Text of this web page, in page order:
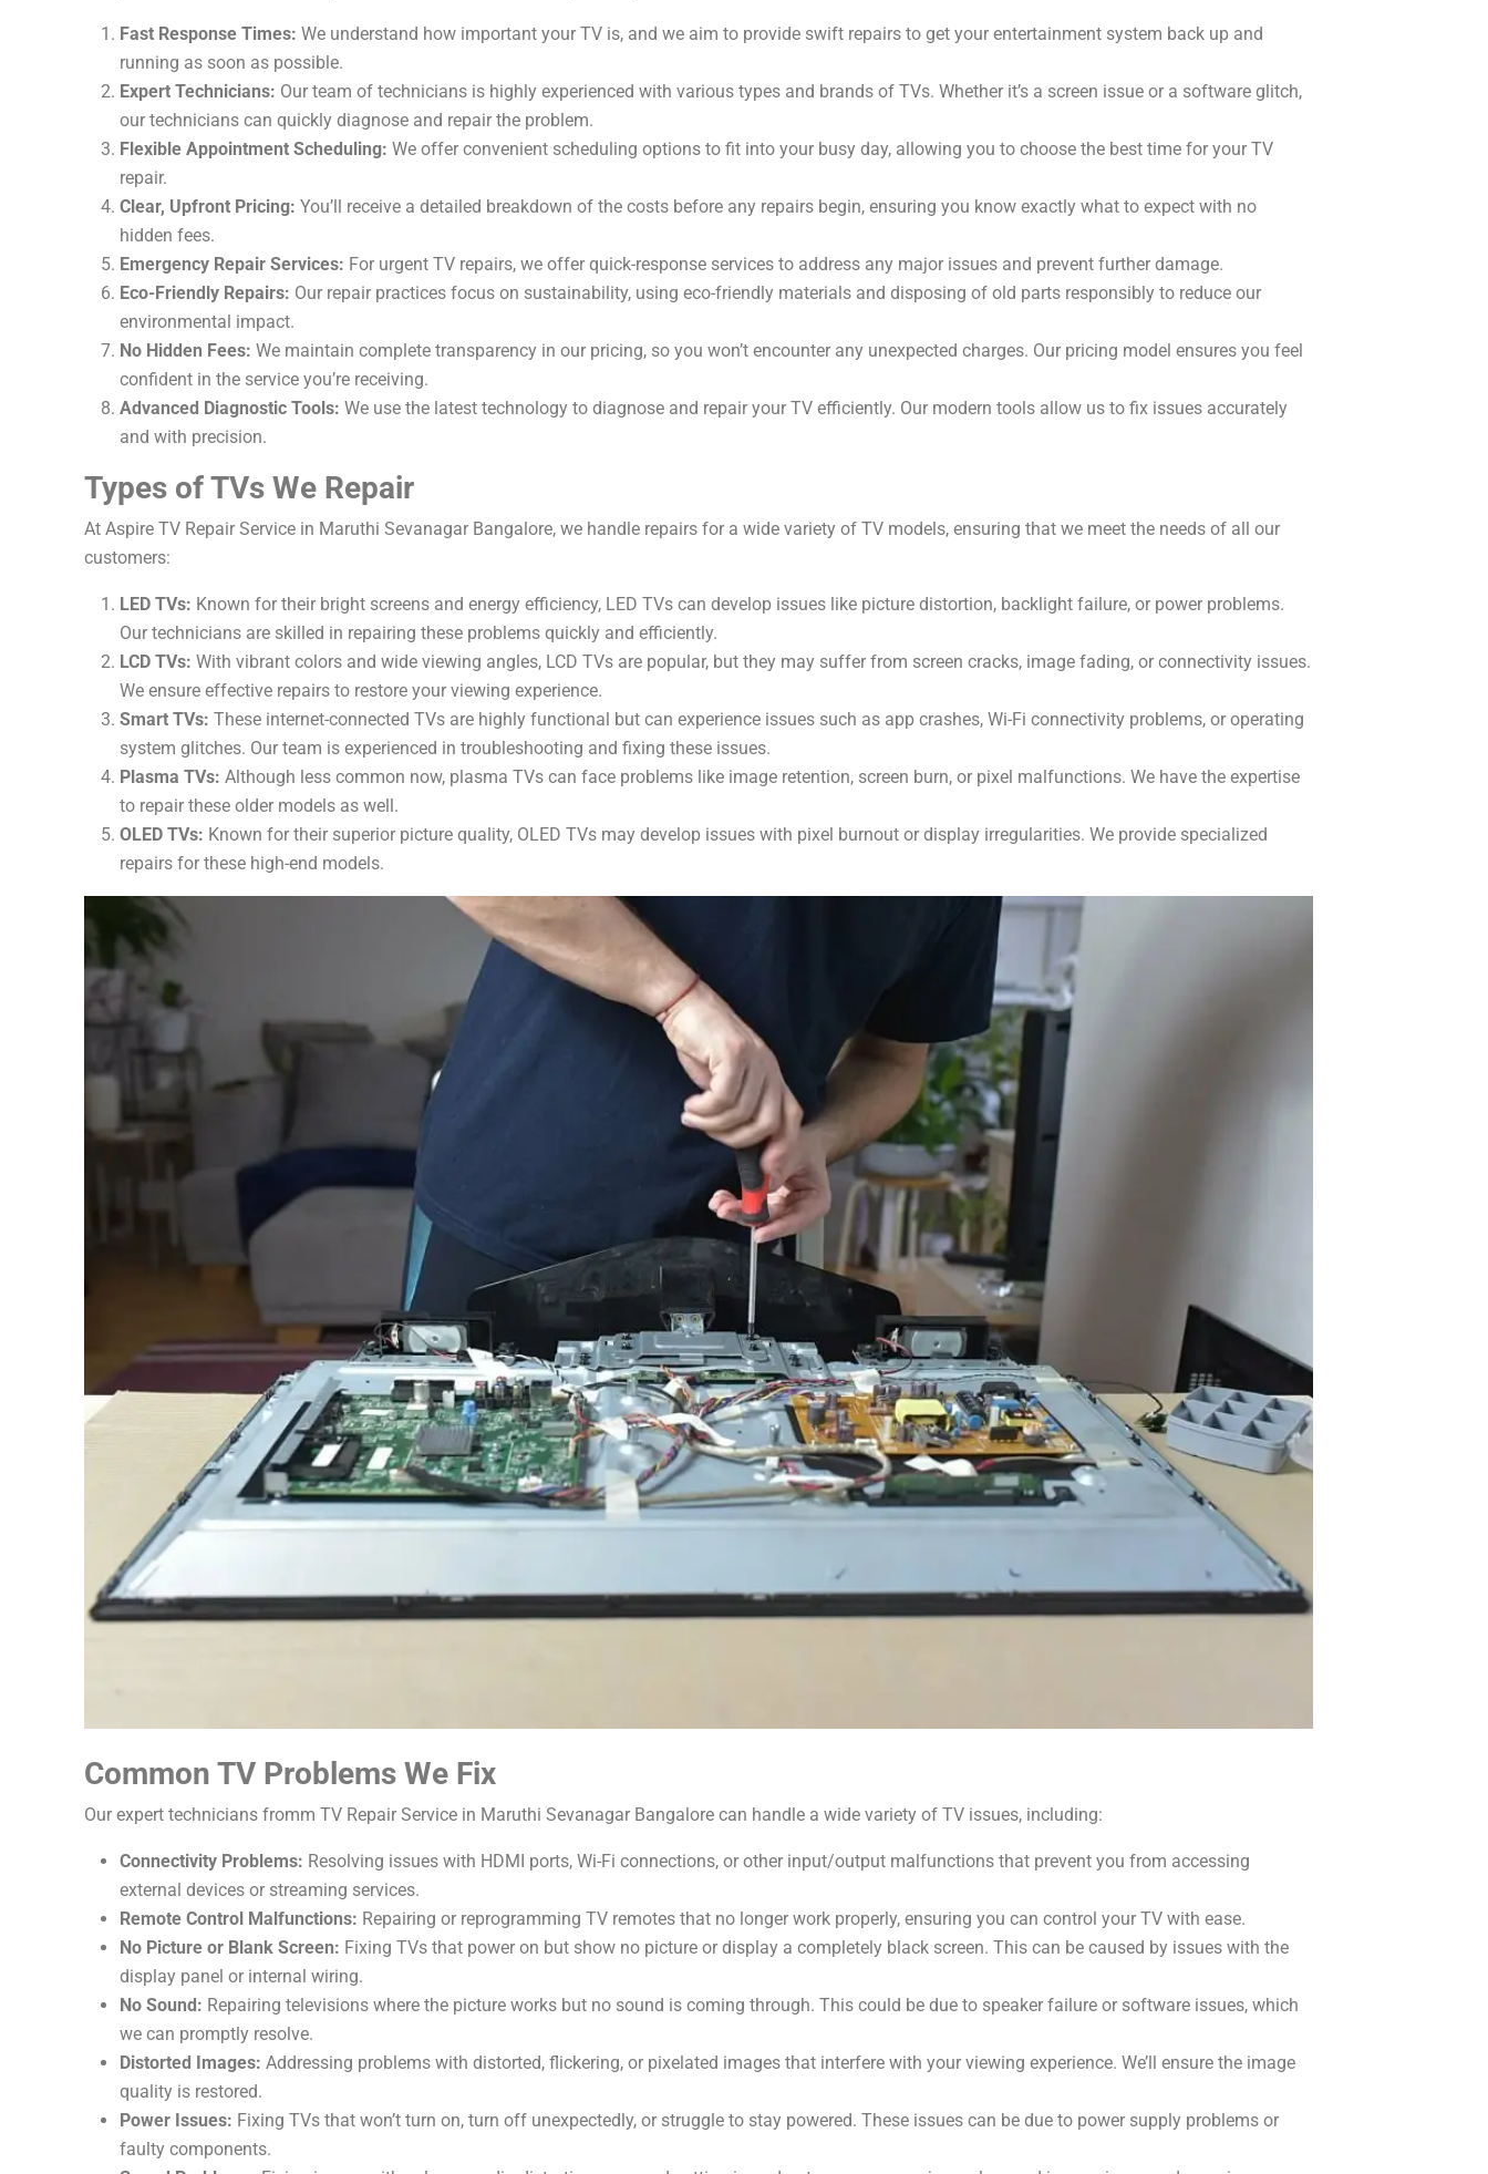
Fast Response Times: We understand how important your TV is, and we aim to provide swift repairs to get your entertainment system back up and
running as soon as possible.
Expert Technicians: Our team of technicians is highly experienced with various types and brands of TVs. Whether it’s a screen issue or a software glitch,
our technicians can quickly diagnose and repair the problem.
Flexible Appointment Scheduling: We offer convenient scheduling options to fit into your busy day, allowing you to choose the best time for your TV
repair.
Clear, Upfront Pricing: You’ll receive a detailed breakdown of the costs before any repairs begin, ensuring you know exactly what to expect with no
hidden fees.
Emergency Repair Services: For urgent TV repairs, we offer quick-response services to address any major issues and prevent further damage.
Eco-Friendly Repairs: Our repair practices focus on sustainability, using eco-friendly materials and disposing of old parts responsibly to reduce our
environmental impact.
No Hidden Fees: We maintain complete transparency in our pricing, so you won’t encounter any unexpected charges. Our pricing model ensures you feel
confident in the service you’re receiving.
Advanced Diagnostic Tools: We use the latest technology to diagnose and repair your TV efficiently. Our modern tools allow us to fix issues accurately
and with precision.
Types of TVs We Repair
At Aspire TV Repair Service in Maruthi Sevanagar Bangalore, we handle repairs for a wide variety of TV models, ensuring that we meet the needs of all our
customers:
LED TVs: Known for their bright screens and energy efficiency, LED TVs can develop issues like picture distortion, backlight failure, or power problems.
Our technicians are skilled in repairing these problems quickly and efficiently.
LCD TVs: With vibrant colors and wide viewing angles, LCD TVs are popular, but they may suffer from screen cracks, image fading, or connectivity issues.
We ensure effective repairs to restore your viewing experience.
Smart TVs: These internet-connected TVs are highly functional but can experience issues such as app crashes, Wi-Fi connectivity problems, or operating
system glitches. Our team is experienced in troubleshooting and fixing these issues.
Plasma TVs: Although less common now, plasma TVs can face problems like image retention, screen burn, or pixel malfunctions. We have the expertise
to repair these older models as well.
OLED TVs: Known for their superior picture quality, OLED TVs may develop issues with pixel burnout or display irregularities. We provide specialized
repairs for these high-end models.
Common TV Problems We Fix
Our expert technicians fromm TV Repair Service in Maruthi Sevanagar Bangalore can handle a wide variety of TV issues, including:
Connectivity Problems: Resolving issues with HDMI ports, Wi-Fi connections, or other input/output malfunctions that prevent you from accessing
external devices or streaming services.
Remote Control Malfunctions: Repairing or reprogramming TV remotes that no longer work properly, ensuring you can control your TV with ease.
No Picture or Blank Screen: Fixing TVs that power on but show no picture or display a completely black screen. This can be caused by issues with the
display panel or internal wiring.
No Sound: Repairing televisions where the picture works but no sound is coming through. This could be due to speaker failure or software issues, which
we can promptly resolve.
Distorted Images: Addressing problems with distorted, flickering, or pixelated images that interfere with your viewing experience. We’ll ensure the image
quality is restored.
Power Issues: Fixing TVs that won’t turn on, turn off unexpectedly, or struggle to stay powered. These issues can be due to power supply problems or
faulty components.